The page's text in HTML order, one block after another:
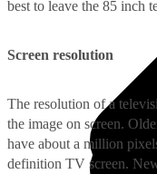
best to leave the 85 inch
Screen resolution
The resolution of a
the image on screen.
have about a million
definition TV screen.